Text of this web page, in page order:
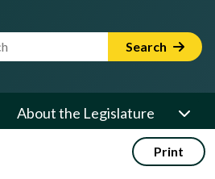
Search Term Search
About the Legislature
Print